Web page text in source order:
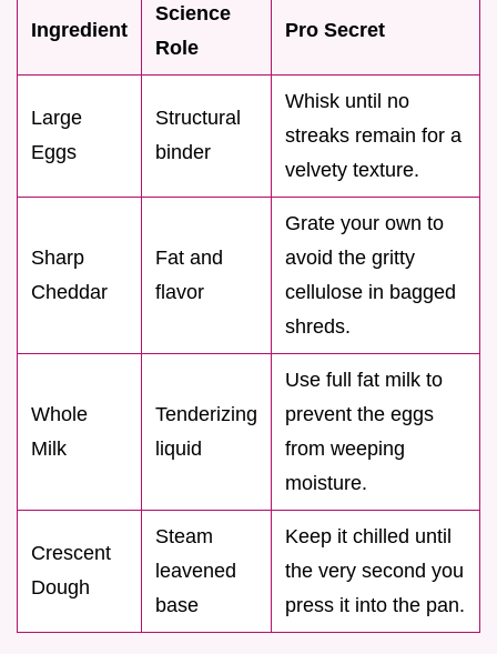
Ingredient
Science
Role
Pro Secret
Large
Eggs
Structural
binder
Whisk until no
streaks remain for a
velvety texture.
Sharp
Cheddar
Fat and
flavor
Grate your own to
avoid the gritty
cellulose in bagged
shreds.
Whole
Milk
Tenderizing
liquid
Use full fat milk to
prevent the eggs
from weeping
moisture.
Crescent
Dough
Steam
leavened
base
Keep it chilled until
the very second you
press it into the pan.